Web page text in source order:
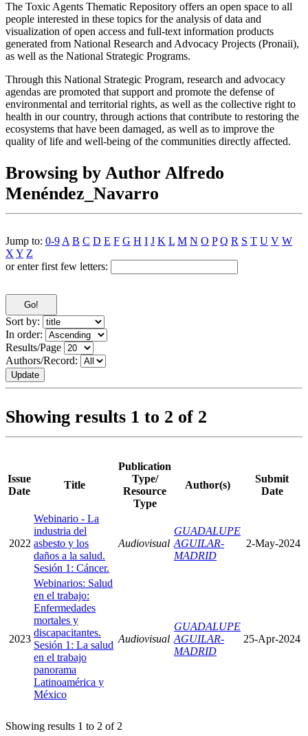
The Toxic Agents Thematic Repository offers an open space to all
people interested in these topics for the analysis of data and
visualization of open access and full-text information products
generated from National Research and Advocacy Projects (Pronaii),
as well as the National Strategic Programs.
Through this National Strategic Program, research and advocacy
agendas are promoted that support and promote the defense of
environmental and territorial rights, as well as the collective right to
health in our country, through actions that contribute to restoring the
ecosystems that have been damaged, as well as to improve the
quality of life and well-being of the communities directly affected.
Browsing by Author Alfredo
Menéndez_Navarro
Jump to: 0-9 A B C D E F G H I J K L M N O P Q R S T U V W
X Y Z
or enter first few letters:
Sort by:
In order:
Results/Page
Authors/Record:
Showing results 1 to 2 of 2
Issue
Date
Title
Publication
Type/
Resource
Type
Author(s)
Submit
Date
2022
Webinario - La
industria del
asbesto y los
daños a la salud.
Sesión 1: Cáncer.
Audiovisual
GUADALUPE
AGUILAR-
MADRID
2-May-2024
2023
Webinarios: Salud
en el trabajo:
Enfermedades
mortales y
discapacitantes.
Sesión 1: La salud
en el trabajo
panorama
Latinoamérica y
México
Audiovisual
GUADALUPE
AGUILAR-
MADRID
25-Apr-2024
Showing results 1 to 2 of 2